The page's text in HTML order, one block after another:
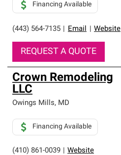
(443) 564-7135 Email Website
Financing Available
REQUEST A QUOTE
Crown Remodeling
LLC
Owings Mills, MD
(410) 861-0039 Website
Financing Available